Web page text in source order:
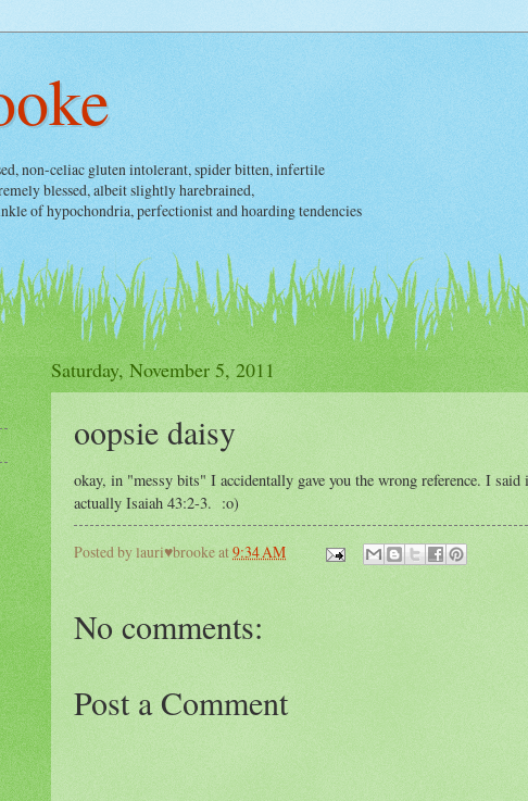
non-celiac gluten intolerant, spider bitten, infertile
blessed, albeit slightly harebrained,
of hypochondria, perfectionist and hoarding tendencies
Saturday, November 5, 2011
oopsie daisy
okay, in "messy bits" I accidentally gave you the wrong reference. I
actually Isaiah 43:2-3. :o)
Posted bylauri♥brookeat9:34 AM
No comments:
Post a Comment